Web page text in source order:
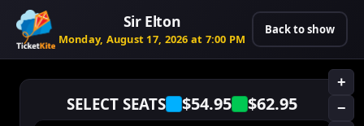
Sir Elton
Monday, August 17, 2026 at 7:00 PM
Back to show
SELECT SEATS $54.95 $62.95
+
−